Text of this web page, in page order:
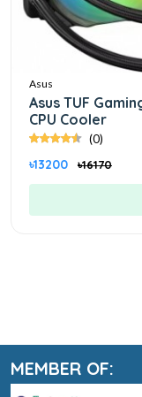
Asus
Asus TUF
CPU Cooler
(0)
৳13200 ৳16170
MEMBER OF: